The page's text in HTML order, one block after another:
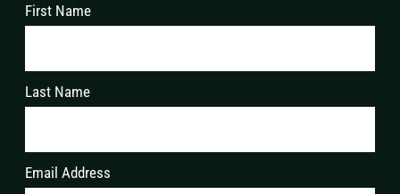
First Name
Last Name
Email Address